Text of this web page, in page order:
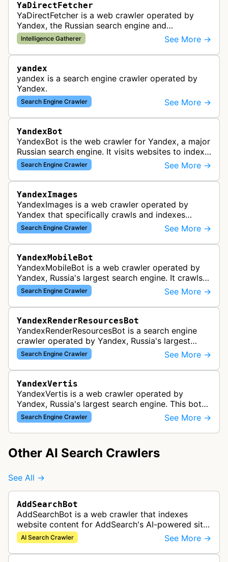
YaDirectFetcher
YaDirectFetcher is a web crawler operated by
Yandex, the Russian search engine and
technology company. It gathers data for
Yandex.Direct advertising platform to analyze w…
Intelligence Gatherer See More →
yandex
yandex is a search engine crawler operated by
Yandex.
Search Engine Crawler See More →
YandexBot
YandexBot is the web crawler for Yandex, a major
Russian search engine. It visits websites to index
content and make it searchable through Yandex's
search results.
Search Engine Crawler See More →
YandexImages
YandexImages is a web crawler operated by
Yandex that specifically crawls and indexes
images for Yandex's image search service. This
bot discovers and collects images fro…
Search Engine Crawler See More →
YandexMobileBot
YandexMobileBot is a web crawler operated by
Yandex, Russia's largest search engine. It crawls
mobile versions of websites and simulates mobile
device traffic to ensure p…
Search Engine Crawler See More →
YandexRenderResourcesBot
YandexRenderResourcesBot is a search engine
crawler operated by Yandex, Russia's largest
search engine. This bot fetches and renders web
page resources like CSS, JavaScri…
Search Engine Crawler See More →
YandexVertis
YandexVertis is a web crawler operated by
Yandex, Russia's largest search engine. This bot
discovers and indexes web content as part of
Yandex's search infrastructure to …
Search Engine Crawler See More →
Other AI Search Crawlers
See All →
AddSearchBot
AddSearchBot is a web crawler that indexes
website content for AddSearch's AI-powered site
search solution, collecting data to provide fast
and accurate search results.
AI Search Crawler See More →